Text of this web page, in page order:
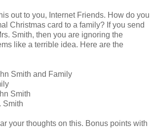
out to you, Internet Friends. How do you
Christmas card to a family? If you send
Smith, then you are ignoring the
like a terrible idea. Here are the
Smith and Family
Smith
Smith
your thoughts on this. Bonus points with